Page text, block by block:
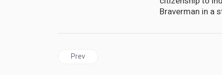
Braverman in a
Previous article: BARBADOS | CARICOM
Prev